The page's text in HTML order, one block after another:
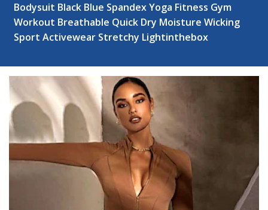
Bodysuit Black Blue Spandex Yoga Fitness Gym
Workout Breathable Quick Dry Moisture Wicking
Sport Activewear Stretchy Lightinthebox